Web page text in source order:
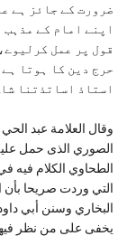
ضرورت کے جائز ہے
اپنے امام کے
قول پر عمل
حرج دین کا ہوتا
استاذ اساتذتنا
الصوري الذی حمل
الطحاوي الكلام فیه
التي وردت صریحا
البخاري وسنن أبي
یخفی علی من نظر